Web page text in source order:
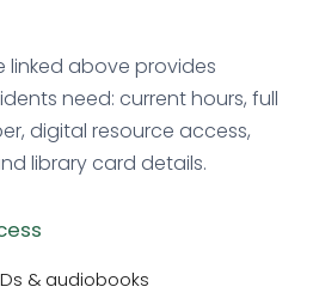
linked above provides
need: current hours, full
digital resource access,
library card details.
& audiobooks